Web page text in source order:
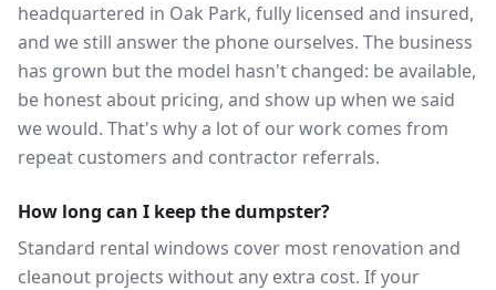
headquartered in Oak Park, fully licensed and insured,
and we still answer the phone ourselves. The business
has grown but the model hasn't changed: be available,
be honest about pricing, and show up when we said
we would. That's why a lot of our work comes from
repeat customers and contractor referrals.
How long can I keep the dumpster?
Standard rental windows cover most renovation and
cleanout projects without any extra cost. If your